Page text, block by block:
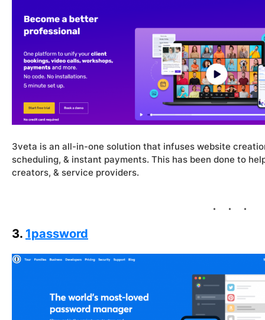
3veta is an all-in-one solution that infuses website
scheduling, & instant payments. This has been done to
creators, & service providers.
3. 1password